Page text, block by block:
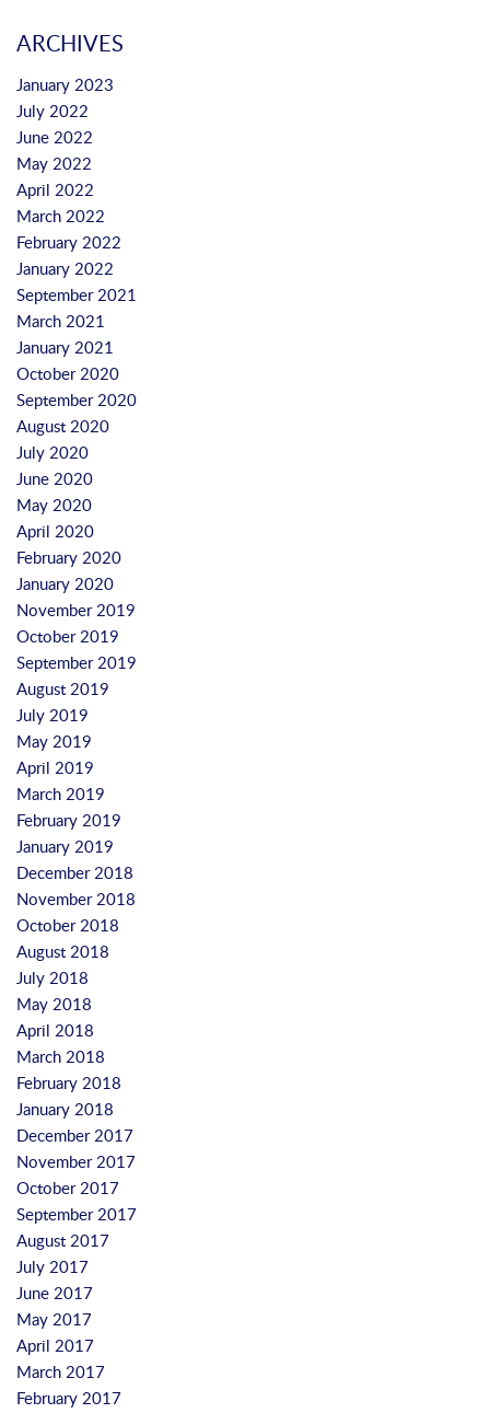
ARCHIVES
January 2023
July 2022
June 2022
May 2022
April 2022
March 2022
February 2022
January 2022
September 2021
March 2021
January 2021
October 2020
September 2020
August 2020
July 2020
June 2020
May 2020
April 2020
February 2020
January 2020
November 2019
October 2019
September 2019
August 2019
July 2019
May 2019
April 2019
March 2019
February 2019
January 2019
December 2018
November 2018
October 2018
August 2018
July 2018
May 2018
April 2018
March 2018
February 2018
January 2018
December 2017
November 2017
October 2017
September 2017
August 2017
July 2017
June 2017
May 2017
April 2017
March 2017
February 2017